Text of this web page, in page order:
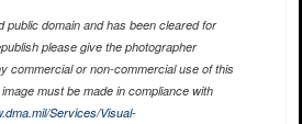
public domain and has been cleared for
please give the photographer
commercial or non-commercial use of this
must be made in compliance with
Services/Visual-